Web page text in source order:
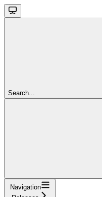
Search...
Navigation